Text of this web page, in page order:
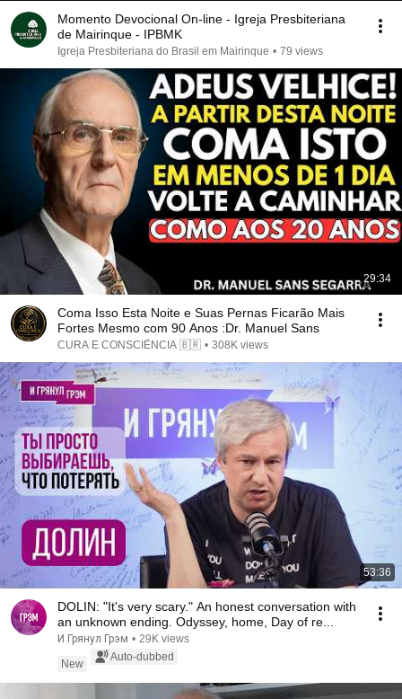
Momento Devocional On-line - Igreja Presbiteriana
de Mairinque - IPBMK
Igreja Presbiteriana do Brasil em Mairinque • 79 views
29:34
Coma Isso Esta Noite e Suas Pernas Ficarão Mais
Fortes Mesmo com 90 Anos :Dr. Manuel Sans
CURA E CONSCIÊNCIA 🇧🇷 • 308K views
53:36
DOLIN: "It's very scary." An honest conversation with
an unknown ending. Odyssey, home, Day of re...
И Грянул Грэм • 29K views
New
Auto-dubbed